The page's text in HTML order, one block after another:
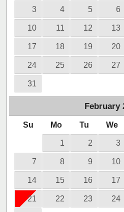
3 4 5 6
10 11 12 13
17 18 19 20
24 25 26 27
31
February
Su Mo Tu We
1 2 3
7 8 9 10
14 15 16 17
21 22 23 24